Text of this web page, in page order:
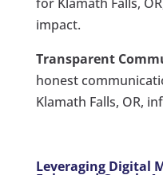
impact.
Transparent
honest
Klamath Falls, OR,
Leveraging Digital